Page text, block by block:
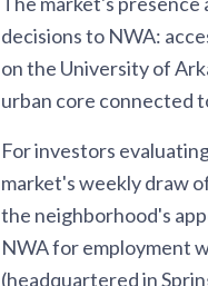
decisions to NWA:
on the University of
urban core connected
For investors
market's weekly draw
the neighborhood's
NWA for employment
(headquartered in